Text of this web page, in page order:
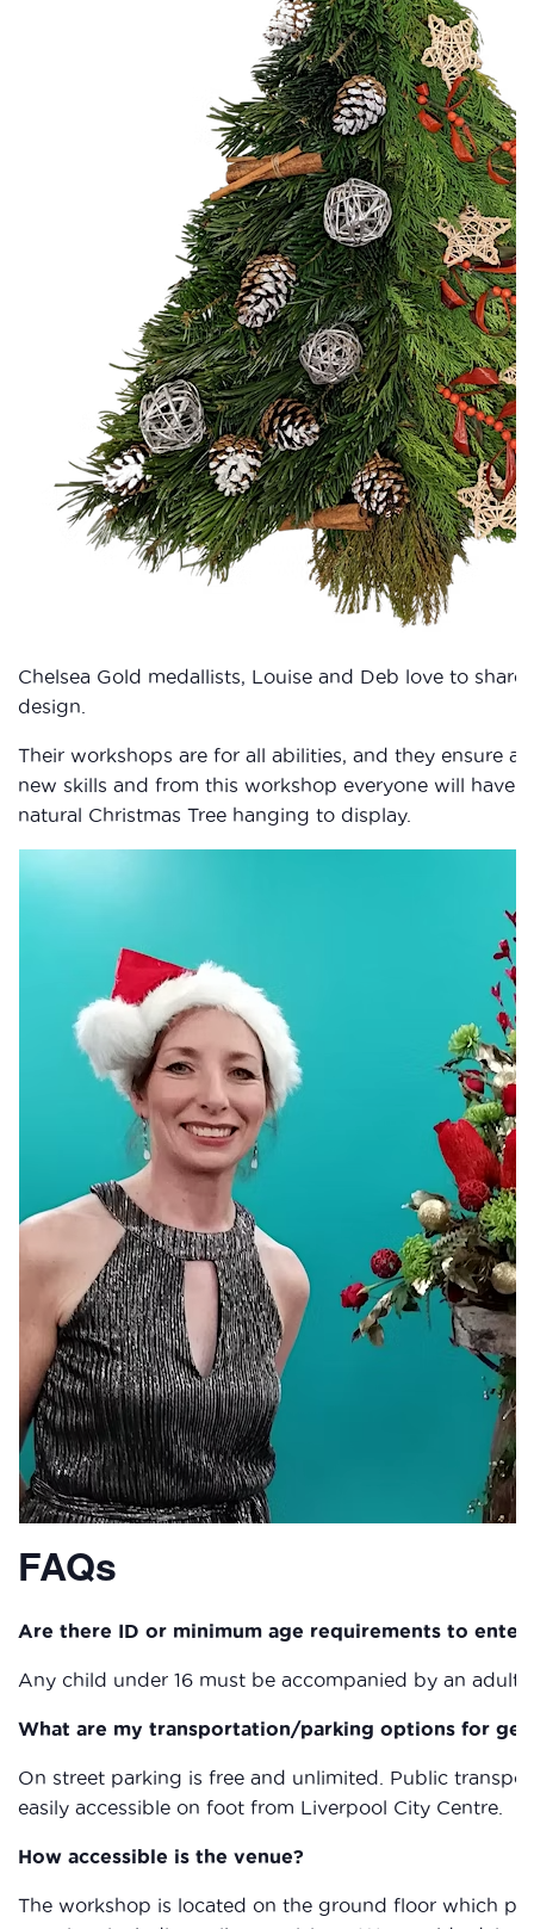
Chelsea Gold medallists, Louise and Deb love to
design.
Their workshops are for all abilities, and they ensure
new skills and from this workshop everyone will have
natural Christmas Tree hanging to display.
FAQs
Are there ID or minimum age requirements to enter
Any child under 16 must be accompanied by an adult
What are my transportation/parking options for
On street parking is free and unlimited. Public
easily accessible on foot from Liverpool City Centre.
How accessible is the venue?
The workshop is located on the ground floor which